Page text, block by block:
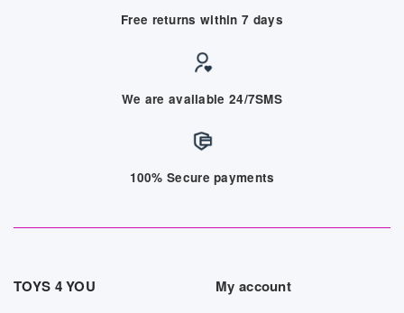
Free returns within 7 days
We are available 24/7SMS
100% Secure payments
TOYS 4 YOU My account